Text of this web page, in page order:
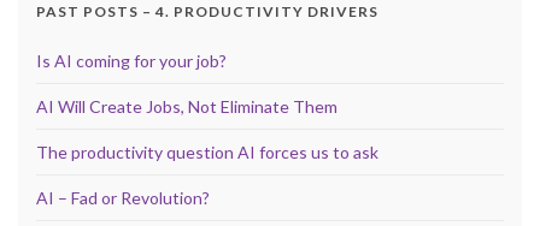
PAST POSTS – 4. PRODUCTIVITY DRIVERS
Is AI coming for your job?
AI Will Create Jobs, Not Eliminate Them
The productivity question AI forces us to ask
AI – Fad or Revolution?